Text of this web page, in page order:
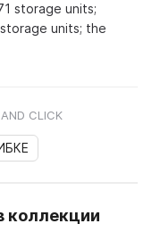
storage units;
units; the
CLICK
коллекции